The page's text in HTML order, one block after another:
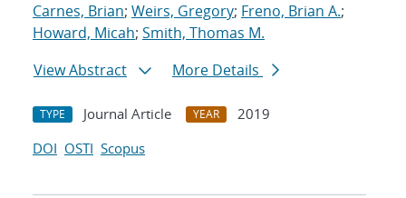
Carnes, Brian; Weirs, Gregory; Freno, Brian A.;
Howard, Micah; Smith, Thomas M.
View Abstract
More Details
TYPE Journal Article YEAR
2019
DOI OSTI Scopus